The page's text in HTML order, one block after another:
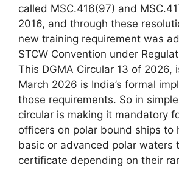
called MSC.416(97) and
2016, and through these
new training requirement was
STCW Convention under
This DGMA Circular 13 of 2026,
March 2026 is India’s formal
those requirements. So in
circular is making it mandatory
officers on polar bound ships to
basic or advanced polar waters
certificate depending on their